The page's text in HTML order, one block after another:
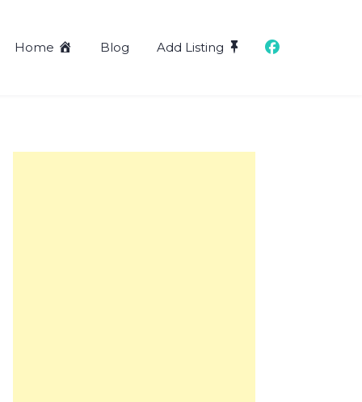
Home Blog Add Listing